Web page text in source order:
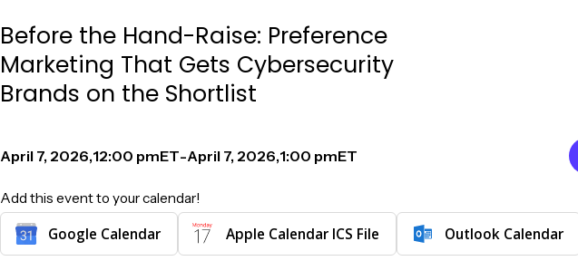
Before the Hand-Raise: Preference
Marketing That Gets Cybersecurity
Brands on the Shortlist
April 7, 2026,12:00 pmET-April 7, 2026,1:00 pmET
Add this event to your calendar!
Google Calendar Apple Calendar ICS File Outlook Calendar